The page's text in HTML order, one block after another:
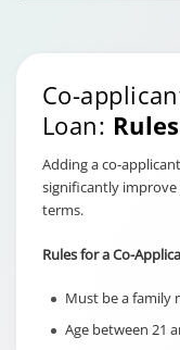
Co-
Loan:
Adding a co-
significantly
terms.
Rules for a Co-
Must be a family
Age between 21